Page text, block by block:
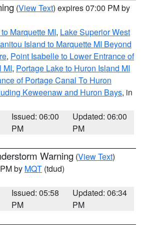
(View Text) expires 07:00 PM by
Marquette MI, Lake Superior West
Island to Marquette MI Beyond
, Point Isabelle to Lower Entrance of
MI, Portage Lake to Huron Island MI
of Portage Canal To Huron
Keweenaw and Huron Bays, in
Issued: 06:00
PM
Updated: 06:00
PM
Warning (View Text)
by MQT (tdud)
Issued: 05:58
PM
Updated: 06:34
PM